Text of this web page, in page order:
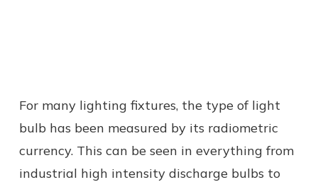
For many lighting fixtures, the type of light
bulb has been measured by its radiometric
currency. This can be seen in everything from
industrial high intensity discharge bulbs to